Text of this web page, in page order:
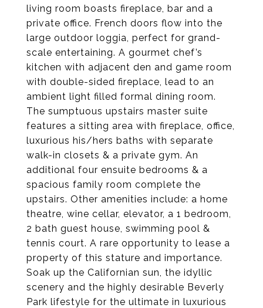
living room boasts fireplace, bar and a
private office. French doors flow into the
large outdoor loggia, perfect for grand-
scale entertaining. A gourmet chef’s
kitchen with adjacent den and game room
with double-sided fireplace, lead to an
ambient light filled formal dining room.
The sumptuous upstairs master suite
features a sitting area with fireplace, office,
luxurious his/hers baths with separate
walk-in closets & a private gym. An
additional four ensuite bedrooms & a
spacious family room complete the
upstairs. Other amenities include: a home
theatre, wine cellar, elevator, a 1 bedroom,
2 bath guest house, swimming pool &
tennis court. A rare opportunity to lease a
property of this stature and importance.
Soak up the Californian sun, the idyllic
scenery and the highly desirable Beverly
Park lifestyle for the ultimate in luxurious